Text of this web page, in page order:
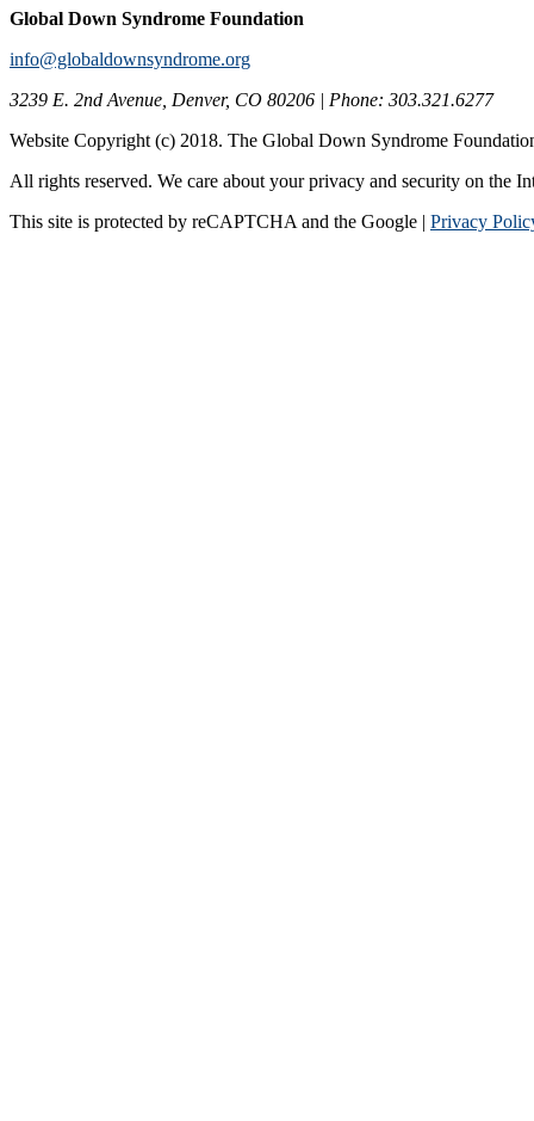
Global Down Syndrome Foundation
info@globaldownsyndrome.org
3239 E. 2nd Avenue, Denver, CO 80206 | Phone: 303.321.6277
Website Copyright (c) 2018. The Global Down Syndrome
All rights reserved. We care about your privacy and security on the
This site is protected by reCAPTCHA and the Google | Privacy